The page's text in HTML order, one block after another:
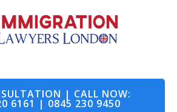
to
content
| CALL NOW:
6161 | 0845 230 9450